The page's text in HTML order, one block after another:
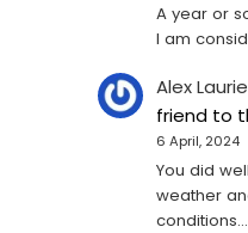
A year or
I am
Alex Laurie
friend to
6 April, 2024
You did
weather